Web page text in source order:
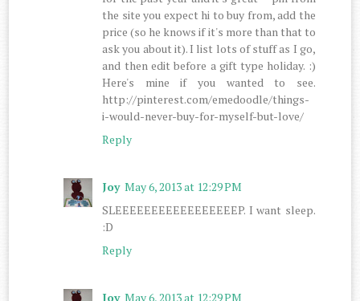
the site you expect hi to buy from, add the
price (so he knows if it's more than that to
ask you about it). I list lots of stuff as I go,
and then edit before a gift type holiday. :)
Here's mine if you wanted to see.
http://pinterest.com/emedoodle/things-
i-would-never-buy-for-myself-but-love/
Reply
Joy May 6, 2013 at 12:29 PM
SLEEEEEEEEEEEEEEEEEP. I want sleep.
:D
Reply
Joy May 6, 2013 at 12:29 PM